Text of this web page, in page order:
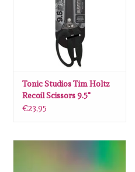
Tonic Studios Tim Holtz
Recoil Scissors 9.5"
€23,95